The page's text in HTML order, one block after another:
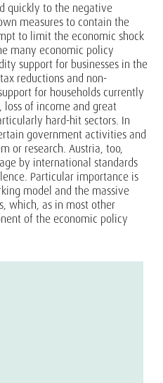
quickly to the negative
measures to contain the
to limit the economic shock
many economic policy
support for businesses in the
reductions and non-
for households currently
of income and great
hard-hit sectors. In
government activities and
or research. Austria, too,
by international standards
Particular importance is
model and the massive
which, as in most other
of the economic policy